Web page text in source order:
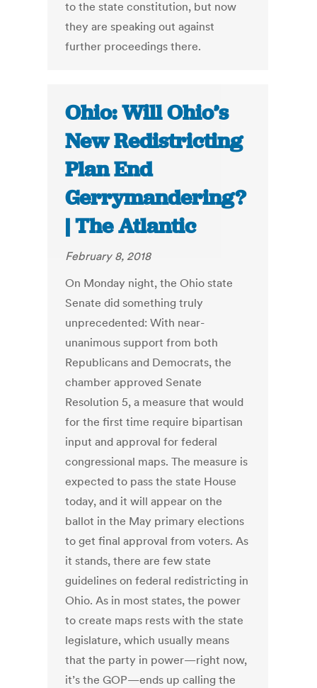
to the state constitution, but now
they are speaking out against
further proceedings there.
Ohio: Will Ohio’s
New Redistricting
Plan End
Gerrymandering?
| The Atlantic
February 8, 2018
On Monday night, the Ohio state
Senate did something truly
unprecedented: With near-
unanimous support from both
Republicans and Democrats, the
chamber approved Senate
Resolution 5, a measure that would
for the first time require bipartisan
input and approval for federal
congressional maps. The measure is
expected to pass the state House
today, and it will appear on the
ballot in the May primary elections
to get final approval from voters. As
it stands, there are few state
guidelines on federal redistricting in
Ohio. As in most states, the power
to create maps rests with the state
legislature, which usually means
that the party in power—right now,
it’s the GOP—ends up calling the